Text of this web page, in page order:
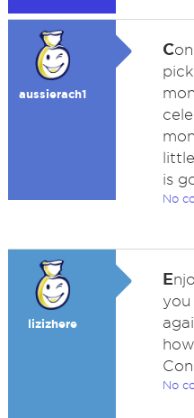
aussierach1
C
is
No
lizizhere
E
you
No